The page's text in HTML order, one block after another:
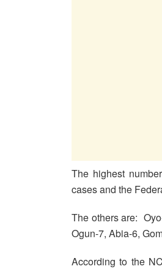
The highest
cases and the
The others are:
Ogun-7, Abia-6,
According to the